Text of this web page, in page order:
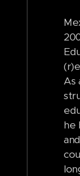
As
he